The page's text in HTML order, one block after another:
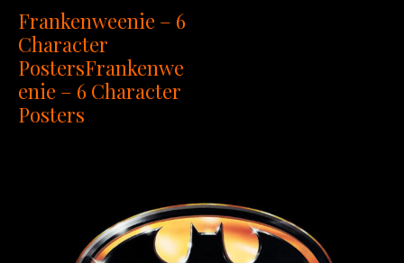
Frankenweenie – 6
Character
PostersFrankenwe
enie – 6 Character
Posters